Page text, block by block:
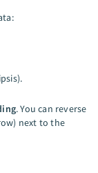
. You can reverse
next to the